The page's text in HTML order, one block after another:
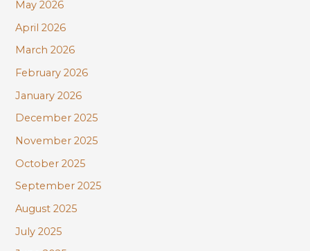
r
:
May 2026
April 2026
March 2026
February 2026
January 2026
December 2025
November 2025
October 2025
September 2025
August 2025
July 2025